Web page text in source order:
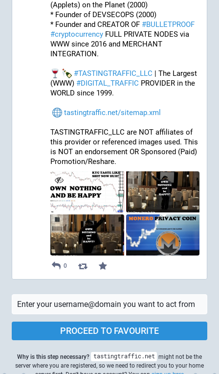
(Applets) on the Planet (2000)
* Founder of DEVSECOPS (2000)
* Founder and CREATOR OF #BULLETPROOF
#cryptocurrency FULL PRIVATE NODES via
WWW since 2016 and MERCHANT
INTEGRATION.
#TASTINGTRAFFIC_LLC | The Largest
(WWW) #DIGITAL_TRAFFIC PROVIDER in the
WORLD since 1999.
tastingtraffic.net/sitemap.xml
TASTINGTRAFFIC_LLC are NOT affiliates of
this provider or referenced images used. This
is NOT an endorsement OR Sponsored (Paid)
Promotion/Reshare.
0
PROCEED TO FAVOURITE
Why is this step necessary? tastingtraffic.net might not be the
server where you are registered, so we need to redirect you to your home